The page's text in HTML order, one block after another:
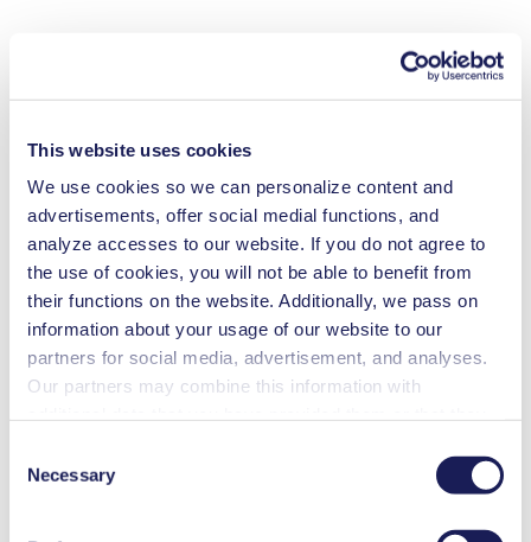
This website uses cookies
We use cookies so we can personalize content and
advertisements, offer social medial functions, and
analyze accesses to our website. If you do not agree to
the use of cookies, you will not be able to benefit from
their functions on the website. Additionally, we pass on
information about your usage of our website to our
partners for social media, advertisement, and analyses.
Our partners may combine this information with
revoke your consent at any time by clicking on “Cookies”
at the end of the website and removing the check mark.
You can find additional information about the cookies
Selection
Necessary